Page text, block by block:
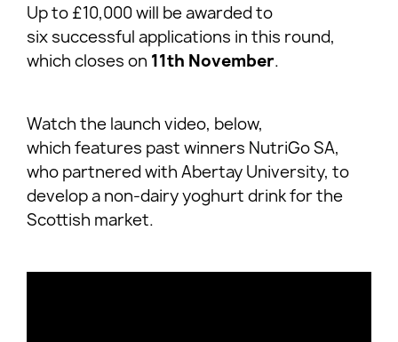
Up to £10,000 will be awarded to
six successful applications in this round,
which closes on 11th November.
Watch the launch video, below,
which features past winners NutriGo SA,
who partnered with Abertay University, to
develop a non-dairy yoghurt drink for the
Scottish market.